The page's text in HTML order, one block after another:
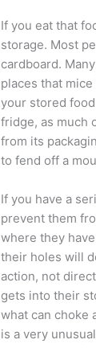
If you eat that
storage. Most
cardboard.
places that
your stored
fridge, as much
from its
to fend off a
If you have a
prevent them
where they
their holes will
action, not
gets into their
what can choke
is a very